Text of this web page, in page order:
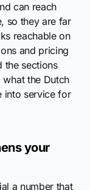
can reach
so they are far
reachable on
and pricing
the sections
the Dutch
into service for
your
a number that